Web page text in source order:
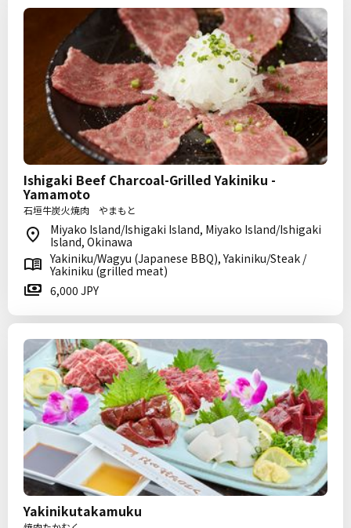
Ishigaki Beef Charcoal-Grilled Yakiniku -
Yamamoto
石垣牛炭火焼肉 やまもと
Miyako Island/Ishigaki Island, Miyako Island/Ishigaki
Island, Okinawa
Yakiniku/Wagyu (Japanese BBQ), Yakiniku/Steak /
Yakiniku (grilled meat)
6,000 JPY
Yakinikutakamuku